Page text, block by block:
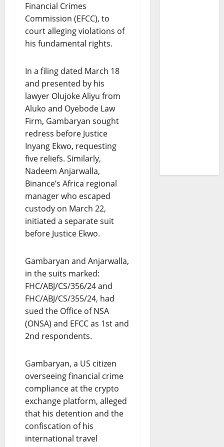
Financial Crimes
Commission (EFCC), to
court alleging violations of
his fundamental rights.
In a filing dated March 18
and presented by his
lawyer Olujoke Aliyu from
Aluko and Oyebode Law
Firm, Gambaryan sought
redress before Justice
Inyang Ekwo, requesting
five reliefs. Similarly,
Nadeem Anjarwalla,
Binance’s Africa regional
manager who escaped
custody on March 22,
initiated a separate suit
before Justice Ekwo.
Gambaryan and Anjarwalla,
in the suits marked:
FHC/ABJ/CS/356/24 and
FHC/ABJ/CS/355/24, had
sued the Office of NSA
(ONSA) and EFCC as 1st and
2nd respondents.
Gambaryan, a US citizen
overseeing financial crime
compliance at the crypto
exchange platform, alleged
that his detention and the
confiscation of his
international travel